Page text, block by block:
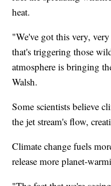
heat.
"We've got this very,
that's triggering those
atmosphere is bringing
Walsh.
Some scientists believe
the jet stream's flow,
Climate change fuels
release more planet-